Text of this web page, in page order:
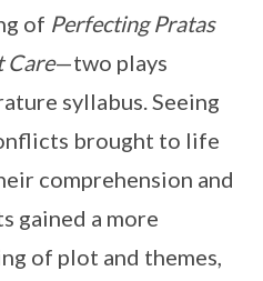
of Perfecting Pratas
Care—two plays
syllabus. Seeing
brought to life
comprehension and
gained a more
of plot and themes,